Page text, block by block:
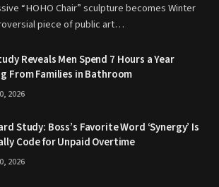
“HOHO Chair” sculpture becomes Winter
piece of public art…
Reveals Men Spend 7 Hours a Year
From Families in Bathroom
2026
Study: Boss’s Favorite Word ‘Synergy’ Is
Code for Unpaid Overtime
2026